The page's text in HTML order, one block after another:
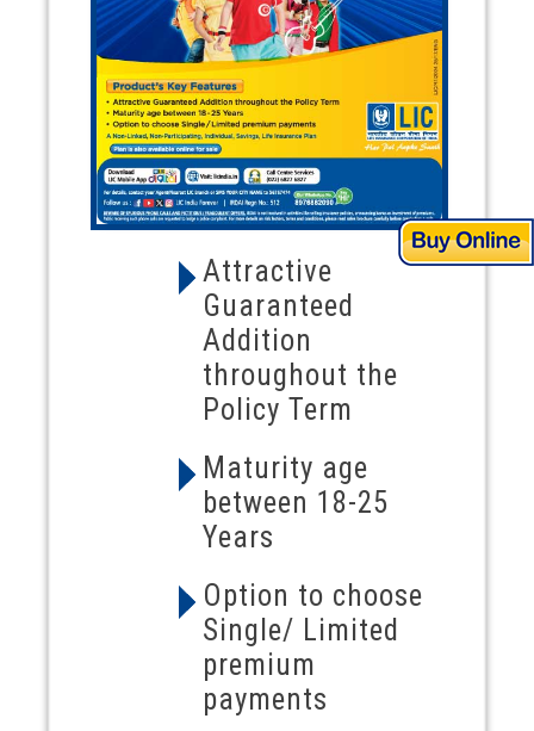
Attractive
Guaranteed
Addition
throughout the
Policy Term
Maturity age
between 18-25
Years
Option to choose
Single/ Limited
premium
payments